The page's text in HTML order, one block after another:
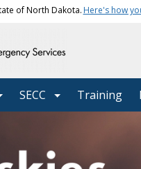
of North Dakota. Here's how
SECC Training